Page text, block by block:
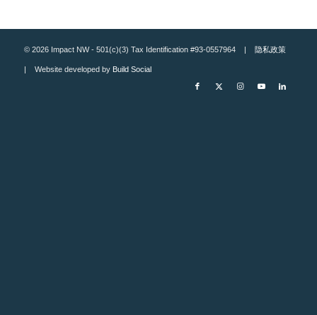
© 2026 Impact NW - 501(c)(3) Tax Identification #93-0557964 | 隐私政策
| Website developed by Build Social